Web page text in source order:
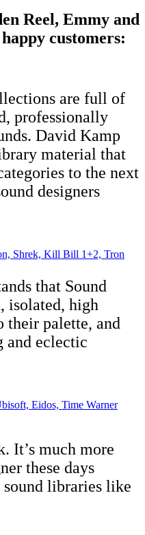
Reel, Emmy and
customers:
are full of
professionally
David Kamp
material that
to the next
designers
Shrek, Kill Bill 1+2, Tron
that Sound
isolated, high
their palette, and
and eclectic
Eidos, Time Warner
It’s much more
these days
sound libraries like